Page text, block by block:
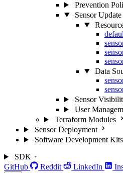
Prevention
Sensor
Data
Sensor
User
Terraform Modules
Sensor Deployment
Software Development Kits
SDK
GitHub
Reddit LinkedIn